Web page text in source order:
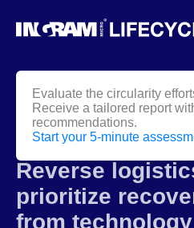
Evaluate the circularity
Receive a tailored report
recommendations.
Start your 5-minute
Reverse
Reverse
prioritize
from